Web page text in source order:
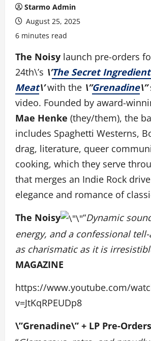
Starmo Admin
August 25, 2025
6 minutes read
The Noisy launch pre-orders
24th\’s \’The Secret
Meat\’ with the \”Grenadine\”
video. Founded by award-
Mae Henke (they/them), the
includes Spaghetti Westerns,
drag, literature, queer
cooking, which they serve
that merges an Indie Rock
elegance and romance of
The Noisy
“Dynamic
energy, and a confessional
as charismatic as it is
MAGAZINE
https://www.youtube.com/
v=JtKqRPEUDp8
\”Grenadine\” + LP Pre-Orders